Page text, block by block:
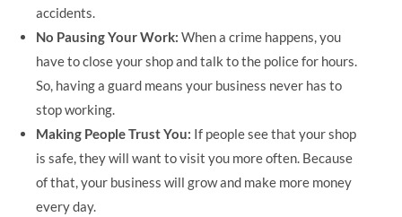
accidents.
No Pausing Your Work: When a crime happens, you
have to close your shop and talk to the police for hours.
So, having a guard means your business never has to
stop working.
Making People Trust You: If people see that your shop
is safe, they will want to visit you more often. Because
of that, your business will grow and make more money
every day.